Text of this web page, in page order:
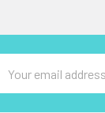
Address